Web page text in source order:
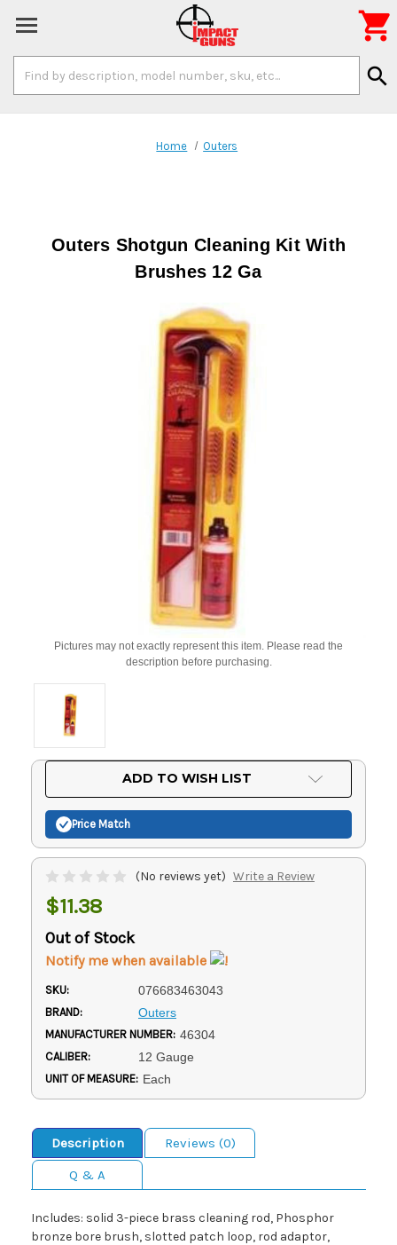
Keyword:
search

Home Outers
Outers Shotgun Cleaning Kit With
Brushes 12 Ga
Pictures may not exactly represent this item. Please read the
description before purchasing.
ADD TO WISH LIST
Price Match
(No reviews yet) Write a Review
$11.38
Out of Stock
Notify me when available
SKU: 076683463043
BRAND: Outers
MANUFACTURER NUMBER: 46304
CALIBER: 12 Gauge
UNIT OF MEASURE: Each
Description
Reviews (0)
Q & A
Includes: solid 3-piece brass cleaning rod, Phosphor
bronze bore brush, slotted patch loop, rod adaptor,